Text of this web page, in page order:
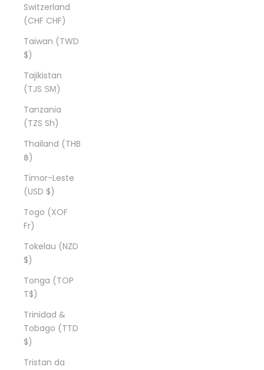
Switzerland
(CHF CHF)
Taiwan (TWD
$)
Tajikistan
(TJS ЅМ)
Tanzania
(TZS Sh)
Thailand (THB
฿)
Timor-Leste
(USD $)
Togo (XOF
Fr)
Tokelau (NZD
$)
Tonga (TOP
T$)
Trinidad &
Tobago (TTD
$)
Tristan da